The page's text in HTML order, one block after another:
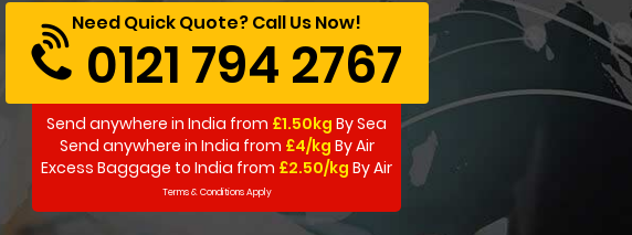
Need Quick Quote? Call Us Now!
0121 794 2767
Send anywhere in India from £1.50kg By Sea
Send anywhere in India from £4/kg By Air
Excess Baggage to India from £2.50/kg By Air
Terms & Conditions Apply